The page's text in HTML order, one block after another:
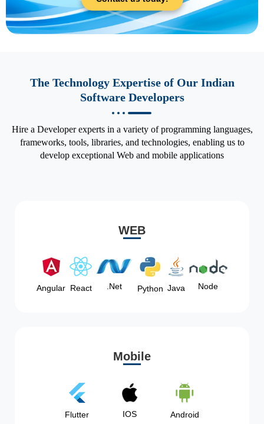
The Technology Expertise of Our Indian
Software Developers
Hire a Developer experts in a variety of programming languages,
frameworks, tools, libraries, and technologies, enabling us to
develop exceptional Web and mobile applications
WEB
Angular React .Net Python Java Node
Mobile
Flutter IOS Android